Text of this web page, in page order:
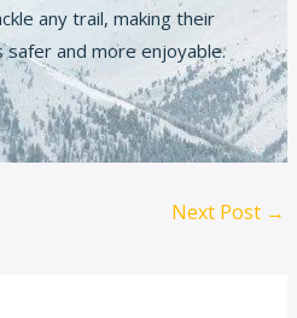
any trail, making their
and more enjoyable.
Next Post →